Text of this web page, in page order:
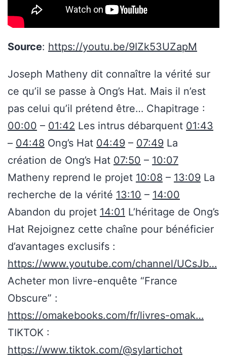
Source: https://youtu.be/9IZk53UZapM
Joseph Matheny dit connaître la vérité sur
ce qu’il se passe à Ong’s Hat. Mais il n’est
pas celui qu’il prétend être… Chapitrage :
00:00 – 01:42 Les intrus débarquent 01:43
– 04:48 Ong’s Hat 04:49 – 07:49 La
création de Ong’s Hat 07:50 – 10:07
Matheny reprend le projet 10:08 – 13:09 La
recherche de la vérité 13:10 – 14:00
Abandon du projet 14:01 L’héritage de Ong’s
Hat Rejoignez cette chaîne pour bénéficier
d’avantages exclusifs :
https://www.youtube.com/channel/UCsJb…
Acheter mon livre-enquête “France
Obscure” :
https://omakebooks.com/fr/livres-omak…
TIKTOK :
https://www.tiktok.com/@sylartichot